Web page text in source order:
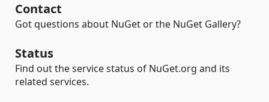
Contact
Got questions about NuGet or the NuGet Gallery?
Status
Find out the service status of NuGet.org and its
related services.